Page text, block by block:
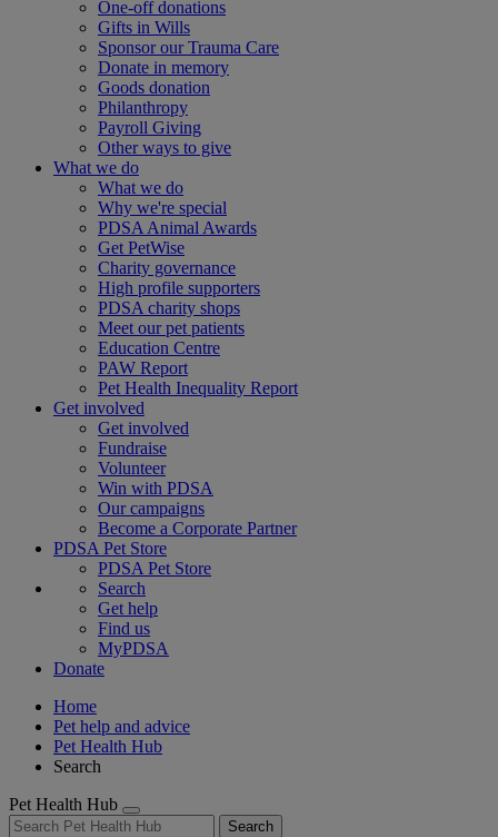
One-off donations
Gifts in Wills
Sponsor our Trauma Care
Donate in memory
Goods donation
Philanthropy
Payroll Giving
Other ways to give
What we do
What we do
Why we're special
PDSA Animal Awards
Get PetWise
Charity governance
High profile supporters
PDSA charity shops
Meet our pet patients
Education Centre
PAW Report
Pet Health Inequality Report
Get involved
Get involved
Fundraise
Volunteer
Win with PDSA
Our campaigns
Become a Corporate Partner
PDSA Pet Store
PDSA Pet Store
Search
Get help
Find us
MyPDSA
Donate
Home
Pet help and advice
Pet Health Hub
Search
Pet Health Hub
Search